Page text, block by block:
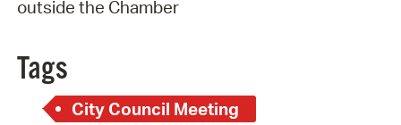
outside the Chamber
Tags
City Council Meeting